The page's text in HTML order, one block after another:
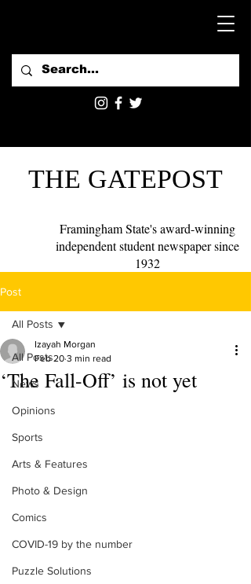
THE GATEPOST
Framingham State's award-winning
independent student newspaper since
1932
Post
All Posts
News
Opinions
Sports
Arts & Features
Photo & Design
Comics
COVID-19 by the number
Puzzle Solutions
All Posts
‘The Fall-Off’ is not yet
Izayah Morgan
Feb 20 3 min read